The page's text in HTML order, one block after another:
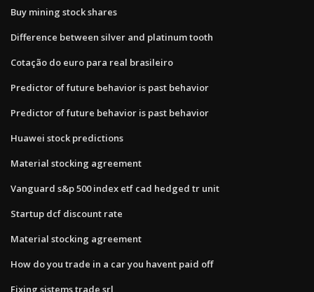
Buy mining stock shares
Difference between silver and platinum tooth
Cotação do euro para real brasileiro
Predictor of future behavior is past behavior
Predictor of future behavior is past behavior
Huawei stock predictions
Material stocking agreement
Vanguard s&p 500 index etf cad hedged tr unit
Startup dcf discount rate
Material stocking agreement
How do you trade in a car you havent paid off
Fixing sistems trade srl